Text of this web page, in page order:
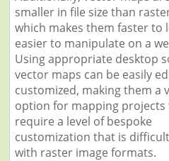
smaller in file size than
which makes them faster to
easier to manipulate on a
Using appropriate desktop
vector maps can be easily
customized, making them a
option for mapping projects
require a level of bespoke
customization that is
with raster image formats.